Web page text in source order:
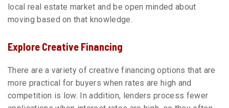
local real estate market and be open minded about
moving based on that knowledge.
Explore Creative Financing
There are a variety of creative financing options that are
more practical for buyers when rates are high and
competition is low. In addition, lenders process fewer